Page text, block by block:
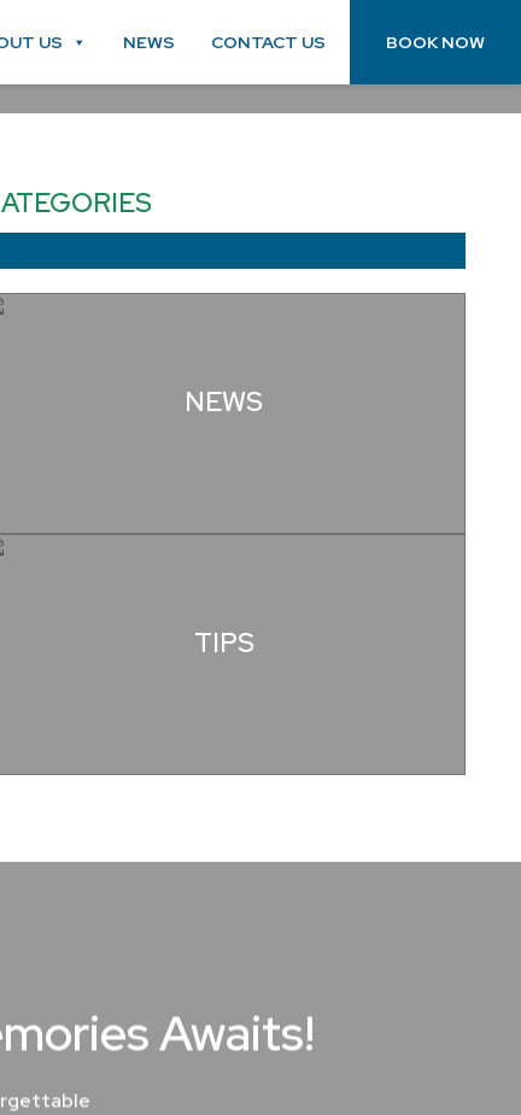
US NEWS CONTACT US BOOK NOW
NEWS
TIPS
Awaits!